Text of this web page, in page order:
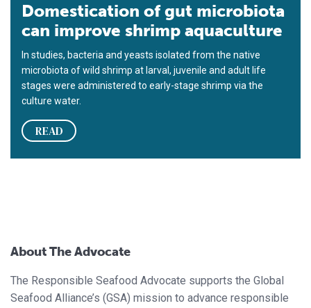
Domestication of gut microbiota
can improve shrimp aquaculture
In studies, bacteria and yeasts isolated from the native
microbiota of wild shrimp at larval, juvenile and adult life
stages were administered to early-stage shrimp via the
culture water.
READ
About The Advocate
The Responsible Seafood Advocate supports the Global
Seafood Alliance’s (GSA) mission to advance responsible